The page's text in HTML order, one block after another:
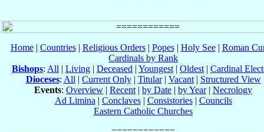
Home| Countries| Religious Orders| Popes| Holy See| Roman
Cardinals by Rank
Bishops: All | Living | Deceased | Youngest | Oldest | Cardinal
Dioceses: All | Current Only| Titular| Vacant| Structured View
Events: Overview | Recent | by Date | by Year| Necrology
Ad Limina | Conclaves| Consistories| Councils
Eastern Catholic Churches